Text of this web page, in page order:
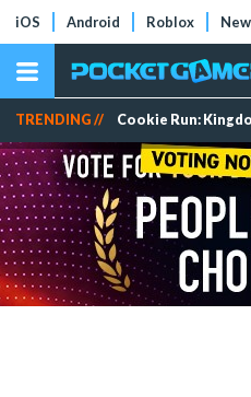
iOS Android Roblox
TRENDING // Cookie Run: